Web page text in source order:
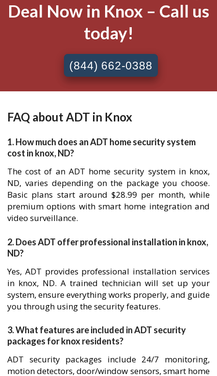
Deal Now in Knox – Call us
today!
(844) 662-0388
FAQ about ADT in Knox
1. How much does an ADT home security system
cost in knox, ND?
The cost of an ADT home security system in knox,
ND, varies depending on the package you choose.
Basic plans start around $28.99 per month, while
premium options with smart home integration and
video surveillance.
2. Does ADT offer professional installation in knox,
ND?
Yes, ADT provides professional installation services
in knox, ND. A trained technician will set up your
system, ensure everything works properly, and guide
you through using the security features.
3. What features are included in ADT security
packages for knox residents?
ADT security packages include 24/7 monitoring,
motion detectors, door/window sensors, smart home